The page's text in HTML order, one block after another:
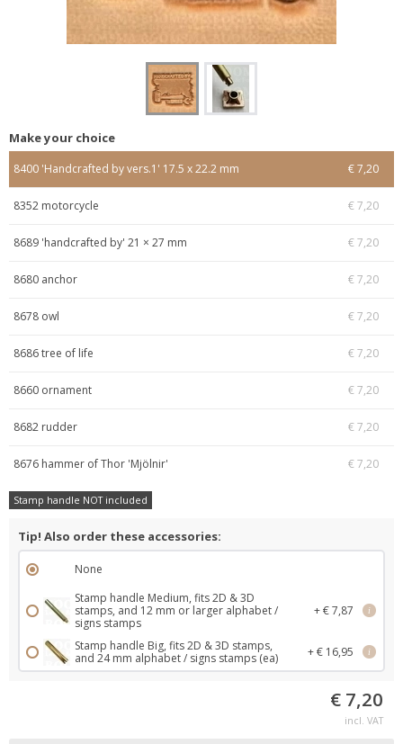
Make your choice
8400 'Handcrafted by vers.1' 17.5 x 22.2 mm € 7,20
8352 motorcycle € 7,20
8689 'handcrafted by' 21 × 27 mm € 7,20
8680 anchor € 7,20
8678 owl € 7,20
8686 tree of life € 7,20
8660 ornament € 7,20
8682 rudder € 7,20
8676 hammer of Thor 'Mjölnir' € 7,20
Stamp handle NOT included
Tip! Also order these accessories:
None
Stamp handle Medium, fits 2D & 3D
stamps, and 12 mm or larger alphabet /
signs stamps
+ € 7,87 i
Stamp handle Big, fits 2D & 3D stamps,
and 24 mm alphabet / signs stamps (ea)
+ € 16,95 i
€ 7,20
incl. VAT